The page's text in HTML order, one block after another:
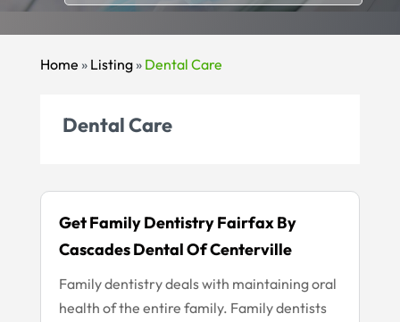
Home » Listing» Dental Care
Dental Care
Get Family Dentistry Fairfax By
Cascades Dental Of Centerville
Family dentistry deals with maintaining oral
health of the entire family. Family dentists